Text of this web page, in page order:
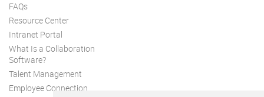
FAQs
Resource Center
Intranet Portal
What Is a Collaboration
Software?
Talent Management
Employee Connection